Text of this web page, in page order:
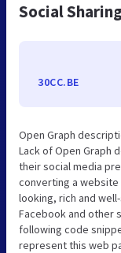
Social
30CC.BE
Open Graph
Lack of Open Graph
their social media
converting a
looking, rich and
Facebook and other
following code
represent this web